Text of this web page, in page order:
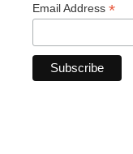
Email Address *